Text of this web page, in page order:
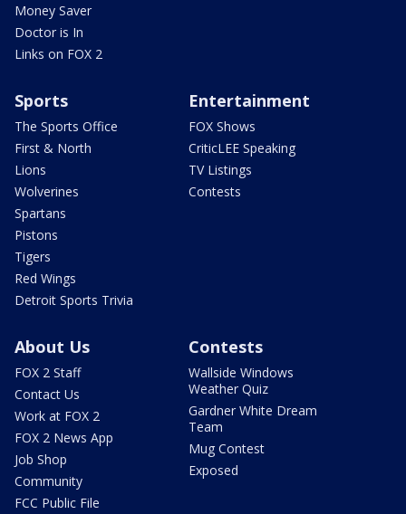
Money Saver
Doctor is In
Links on FOX 2
Sports
The Sports Office
First & North
Lions
Wolverines
Spartans
Pistons
Tigers
Red Wings
Detroit Sports Trivia
Entertainment
FOX Shows
CriticLEE Speaking
TV Listings
Contests
About Us
FOX 2 Staff
Contact Us
Work at FOX 2
FOX 2 News App
Job Shop
Community
FCC Public File
Contests
Wallside Windows
Weather Quiz
Gardner White Dream
Team
Mug Contest
Exposed